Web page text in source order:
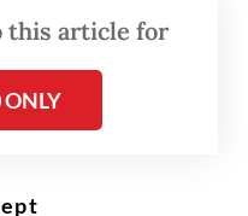
without detailing
this article for
ONLY